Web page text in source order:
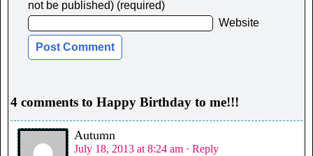
not be published) (required)
Website
4 comments to Happy Birthday to me!!!
Autumn
July 18, 2013 at 8:24 am · Reply